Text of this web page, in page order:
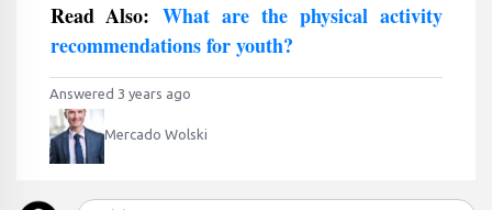
Read Also:What are the physical activity
recommendations for youth?
Answered 3 years ago
Mercado Wolski